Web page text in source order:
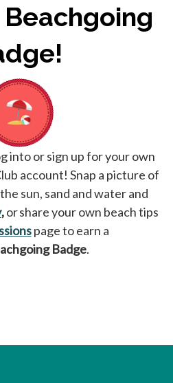
into or sign up for your own
account! Snap a picture of
sun, sand and water and
opens in a new tab
,or share your own beach tips
opens in a new tab
page to earn a
Badge.